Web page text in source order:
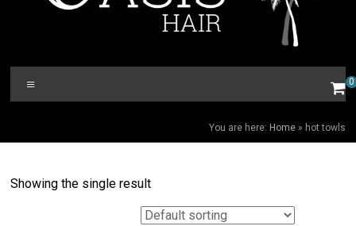
Oasis
Hair
0
You are here: Home» hot towls
Showing the single result